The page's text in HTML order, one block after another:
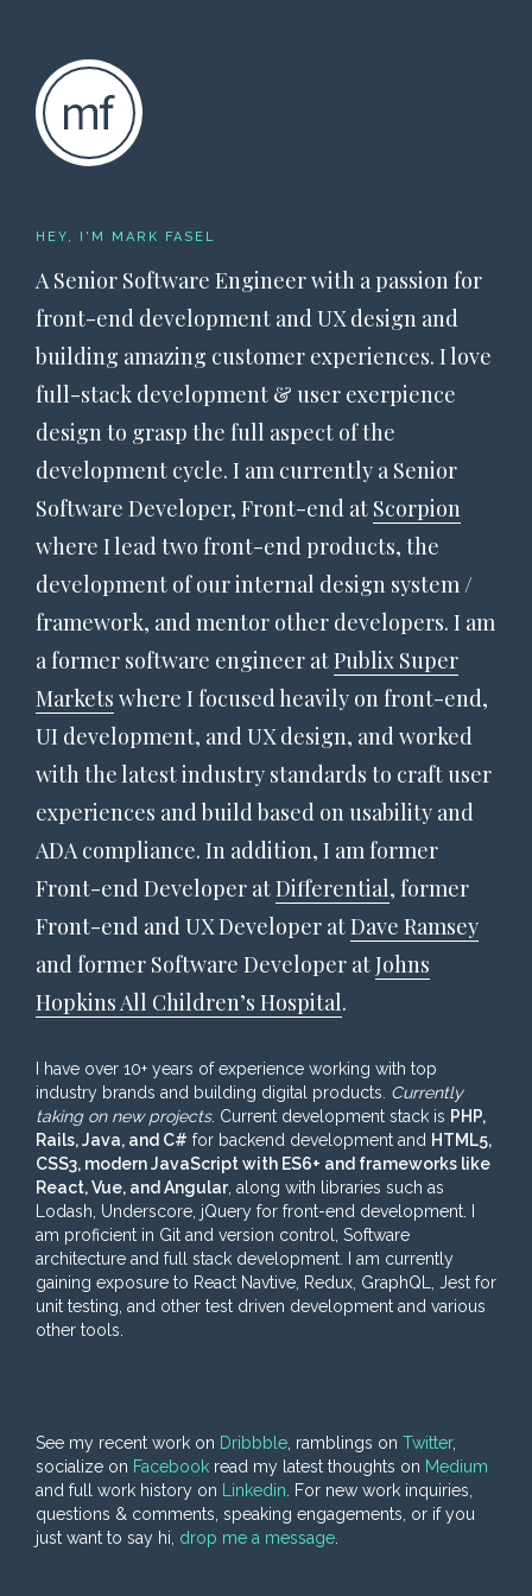
HEY, I'M MARK FASEL
A Senior Software Engineer with a passion for
front-end development and UX design and
building amazing customer experiences. I love
full-stack development & user exerpience
design to grasp the full aspect of the
development cycle. I am currently a Senior
Software Developer, Front-end at Scorpion
where I lead two front-end products, the
development of our internal design system /
framework, and mentor other developers. I am
a former software engineer atPublix Super
Markets where I focused heavily on front-end,
UI development, and UX design, and worked
with the latest industry standards to craft user
experiences and build based on usability and
ADA compliance. In addition, I am former
Front-end Developer atDifferential, former
Front-end and UX Developer atDave Ramsey
and former Software Developer atJohns
Hopkins All Children’s Hospital.
I have over 10+ years of experience working with top
industry brands and building digital products. Currently
taking on new projects. Current development stack is PHP,
Rails, Java, and C# for backend development and HTML5,
CSS3, modern JavaScript with ES6+ and frameworks like
React, Vue, and Angular, along with libraries such as
Lodash, Underscore, jQuery for front-end development. I
am proficient in Git and version control, Software
architecture and full stack development. I am currently
gaining exposure to React Navtive, Redux, GraphQL, Jest for
unit testing, and other test driven development and various
other tools.
See my recent work on Dribbble , ramblings on Twitter,
socialize on Facebook read my latest thoughts on Medium
and full work history on
Linkedin . For new work inquiries,
questions & comments, speaking engagements, or if you
just want to say hi, drop me a message